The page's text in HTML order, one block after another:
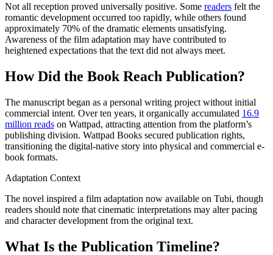
Not all reception proved universally positive. Some readers felt the
romantic development occurred too rapidly, while others found
approximately 70% of the dramatic elements unsatisfying.
Awareness of the film adaptation may have contributed to
heightened expectations that the text did not always meet.
How Did the Book Reach Publication?
The manuscript began as a personal writing project without initial
commercial intent. Over ten years, it organically accumulated 16.9
million reads on Wattpad, attracting attention from the platform’s
publishing division. Wattpad Books secured publication rights,
transitioning the digital-native story into physical and commercial e-
book formats.
Adaptation Context
The novel inspired a film adaptation now available on Tubi, though
readers should note that cinematic interpretations may alter pacing
and character development from the original text.
What Is the Publication Timeline?